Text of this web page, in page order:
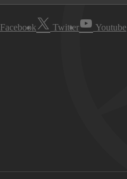
Facebook Twitter Youtube